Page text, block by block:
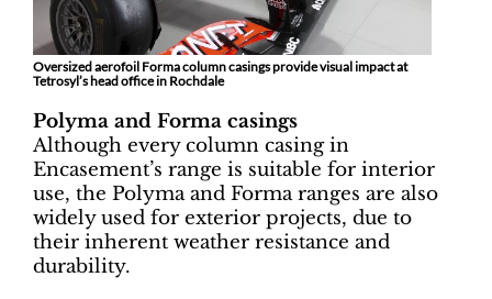
Oversized aerofoil Forma column casings provide visual impact at
Tetrosyl’s head office in Rochdale
Polyma and Forma casings
Although every column casing in
Encasement’s range is suitable for interior
use, the Polyma and Forma ranges are also
widely used for exterior projects, due to
their inherent weather resistance and
durability.